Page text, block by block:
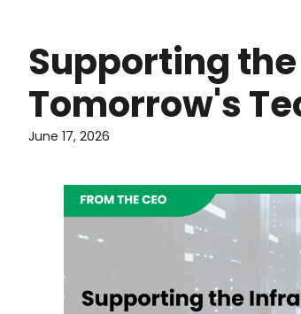
Supporting
Tomorrow's
June 17, 2026